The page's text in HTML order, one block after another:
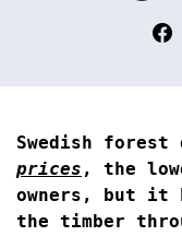
Swedish
prices , the
owners, but it
the timber